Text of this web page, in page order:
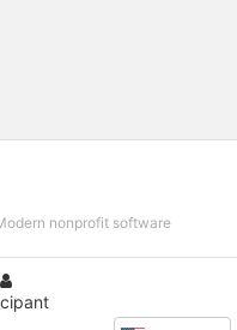
nonprofit software